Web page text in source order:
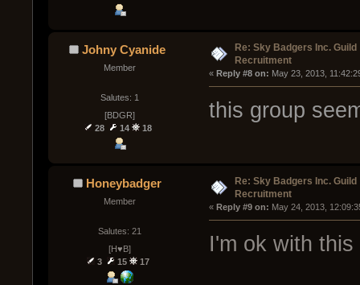
Johny Cyanide
Member
Salutes: 1
[BDGR]
28
14 18
Re: Sky Badgers Inc. Guild
Recruitment
« Reply #8 on: May 23, 2013,
this group
Honeybadger
Member
Salutes: 21
[H♥B]
3
15 17
Re: Sky Badgers Inc. Guild
Recruitment
« Reply #9 on: May 24, 2013,
I'm ok with this